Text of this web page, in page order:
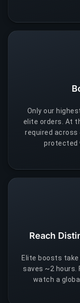
Only our
elite orders. At
required across
protected
Reach
Elite boosts
saves ~2 hours.
watch a